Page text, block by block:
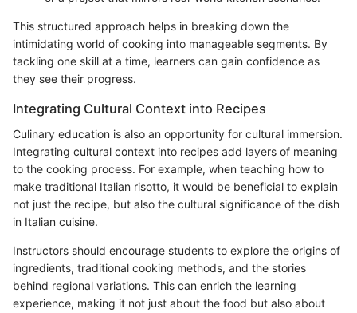
This structured approach helps in breaking down the
intimidating world of cooking into manageable segments. By
tackling one skill at a time, learners can gain confidence as
they see their progress.
Integrating Cultural Context into Recipes
Culinary education is also an opportunity for cultural immersion.
Integrating cultural context into recipes add layers of meaning
to the cooking process. For example, when teaching how to
make traditional Italian risotto, it would be beneficial to explain
not just the recipe, but also the cultural significance of the dish
in Italian cuisine.
Instructors should encourage students to explore the origins of
ingredients, traditional cooking methods, and the stories
behind regional variations. This can enrich the learning
experience, making it not just about the food but also about